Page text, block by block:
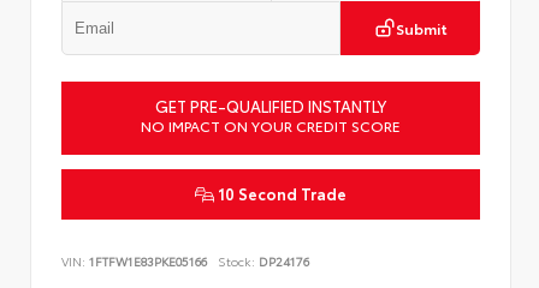
Submit
GET PRE-QUALIFIED INSTANTLY
NO IMPACT ON YOUR CREDIT SCORE
10 Second Trade
VIN: 1FTFW1E83PKE05166 Stock: DP24176